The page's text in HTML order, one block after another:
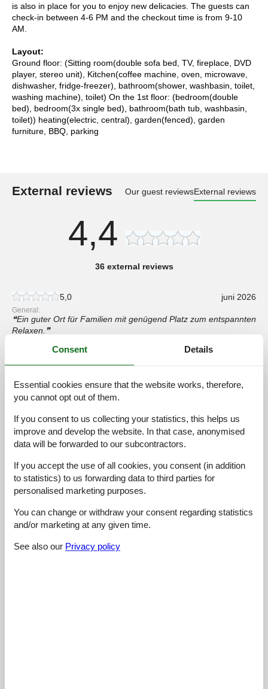
is also in place for you to enjoy new delicacies. The guests can
check-in between 4-6 PM and the checkout time is from 9-10
AM.
Layout:
Ground floor: (Sitting room(double sofa bed, TV, fireplace, DVD
player, stereo unit), Kitchen(coffee machine, oven, microwave,
dishwasher, fridge-freezer), bathroom(shower, washbasin, toilet,
washing machine), toilet) On the 1st floor: (bedroom(double
bed), bedroom(3x single bed), bathroom(bath tub, washbasin,
toilet)) heating(electric, central), garden(fenced), garden
furniture, BBQ, parking
External reviews Our guest reviewsExternal reviews
4,4
36 external reviews
5,0 juni 2026
General:
Ein guter Ort für Familien mit genügend Platz zum entspannten
Relaxen.
Die Privatsphäre des Gartens war ein großer Vorteil , ideal für
unser Hundespiel!
5,0 maj 2026
General:
Loved the cozy fireplace, it made evenings feel special.
4,5
General:
spacious, and the kitchen had everything needed. Enjoyed
meals at the dining table with plenty of room. The garden was
exploring nearby lakes.
Consent Details
Essential cookies ensure that the website works, therefore,
you cannot opt out of them.
If you consent to us collecting your statistics, this helps us
improve and develop the website. In that case, anonymised
data will be forwarded to our subcontractors.
If you accept the use of all cookies, you consent (in addition
to statistics) to us forwarding data to third parties for
personalised marketing purposes.
You can change or withdraw your consent regarding statistics
and/or marketing at any given time.
See also our Privacy policy